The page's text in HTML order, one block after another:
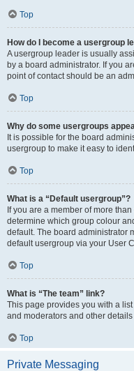
Top
How do I become a usergroup
A usergroup leader is usually
by a board administrator. If you
point of contact should be an
Top
Why do some usergroups
It is possible for the board
usergroup to make it easy to
Top
What is a “Default usergroup”?
If you are a member of more
determine which group colour
default. The board administrator
default usergroup via your User
Top
What is “The team” link?
This page provides you with a
and moderators and other
Top
Private Messaging